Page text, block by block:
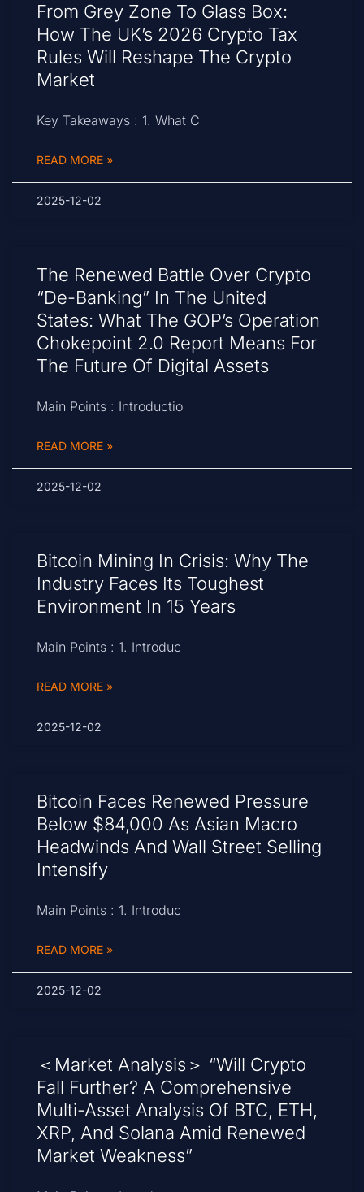
From Grey Zone To Glass Box:
How The UK’s 2026 Crypto Tax
Rules Will Reshape The Crypto
Market
Key Takeaways : 1. What C
READ MORE »
2025-12-02
The Renewed Battle Over Crypto
“De-Banking” In The United
States: What The GOP’s Operation
Chokepoint 2.0 Report Means For
The Future Of Digital Assets
Main Points : Introductio
READ MORE »
2025-12-02
Bitcoin Mining In Crisis: Why The
Industry Faces Its Toughest
Environment In 15 Years
Main Points : 1. Introduc
READ MORE »
2025-12-02
Bitcoin Faces Renewed Pressure
Below $84,000 As Asian Macro
Headwinds And Wall Street Selling
Intensify
Main Points : 1. Introduc
READ MORE »
2025-12-02
＜Market Analysis＞ “Will Crypto
Fall Further? A Comprehensive
Multi-Asset Analysis Of BTC, ETH,
XRP, And Solana Amid Renewed
Market Weakness”